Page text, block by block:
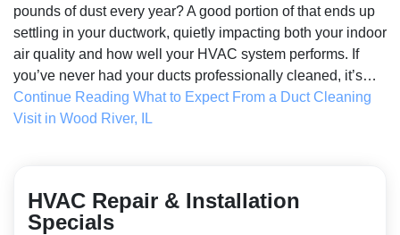
pounds of dust every year? A good portion of that ends up
settling in your ductwork, quietly impacting both your indoor
air quality and how well your HVAC system performs. If
you’ve never had your ducts professionally cleaned, it’s…
Continue Reading What to Expect From a Duct Cleaning
Visit in Wood River, IL
HVAC Repair & Installation
Specials